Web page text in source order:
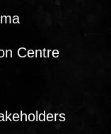
Centre